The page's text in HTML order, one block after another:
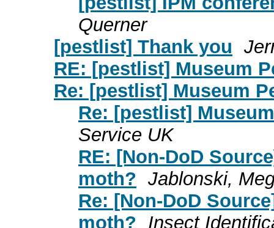
Querner
[pestlist] Thank you
RE: [pestlist] Museum
Re: [pestlist] Museum
Re: [pestlist]
Service UK
RE: [Non-DoD
moth? Jablonski,
Re: [Non-DoD
moth? Insect